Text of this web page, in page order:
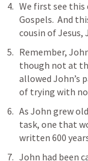
We first see
Gospels.  And
cousin of
Remember,
though not at
allowed John’s
of trying with no
As John grew
task, one that
written 600
John had been